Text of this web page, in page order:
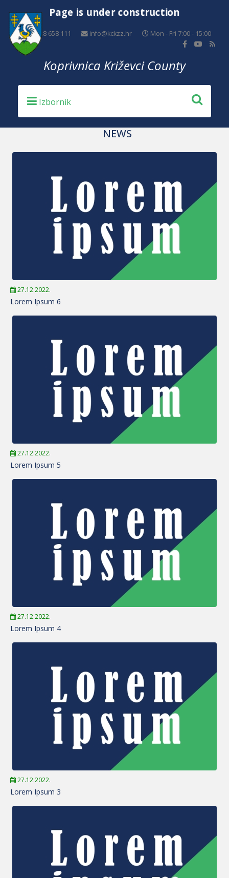
Page is under construction
+385 48 658 111 info@kckzz.hr Mon - Fri 7:00 - 15:00
Koprivnica Križevci County
NEWS
27.12.2022.
Lorem Ipsum 6
27.12.2022.
Lorem Ipsum 5
27.12.2022.
Lorem Ipsum 4
27.12.2022.
Lorem Ipsum 3